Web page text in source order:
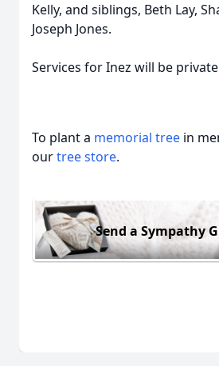
Kelly, and siblings, Beth Lay,
Joseph Jones.
Services for Inez will be
To plant a memorial tree in
ourtree store.
Send a Sympathy